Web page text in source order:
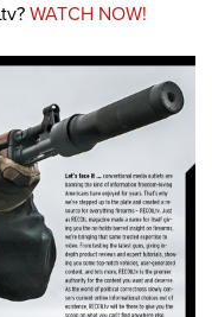
WATCH NOW!